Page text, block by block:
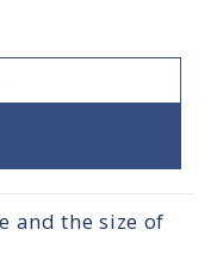
and the size of